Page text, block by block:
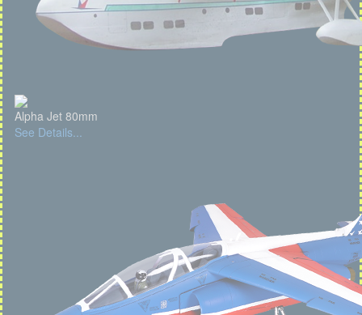
Alpha Jet 80mm
See Details...